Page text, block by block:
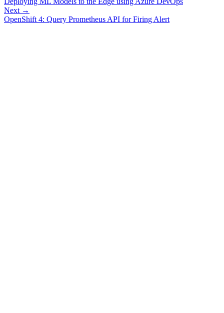
Next →
OpenShift 4: Query Prometheus API for Firing Alert